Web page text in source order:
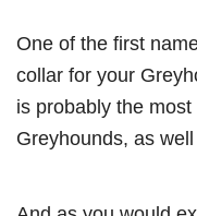
One of the first
collar for your
is probably the
Greyhounds, as